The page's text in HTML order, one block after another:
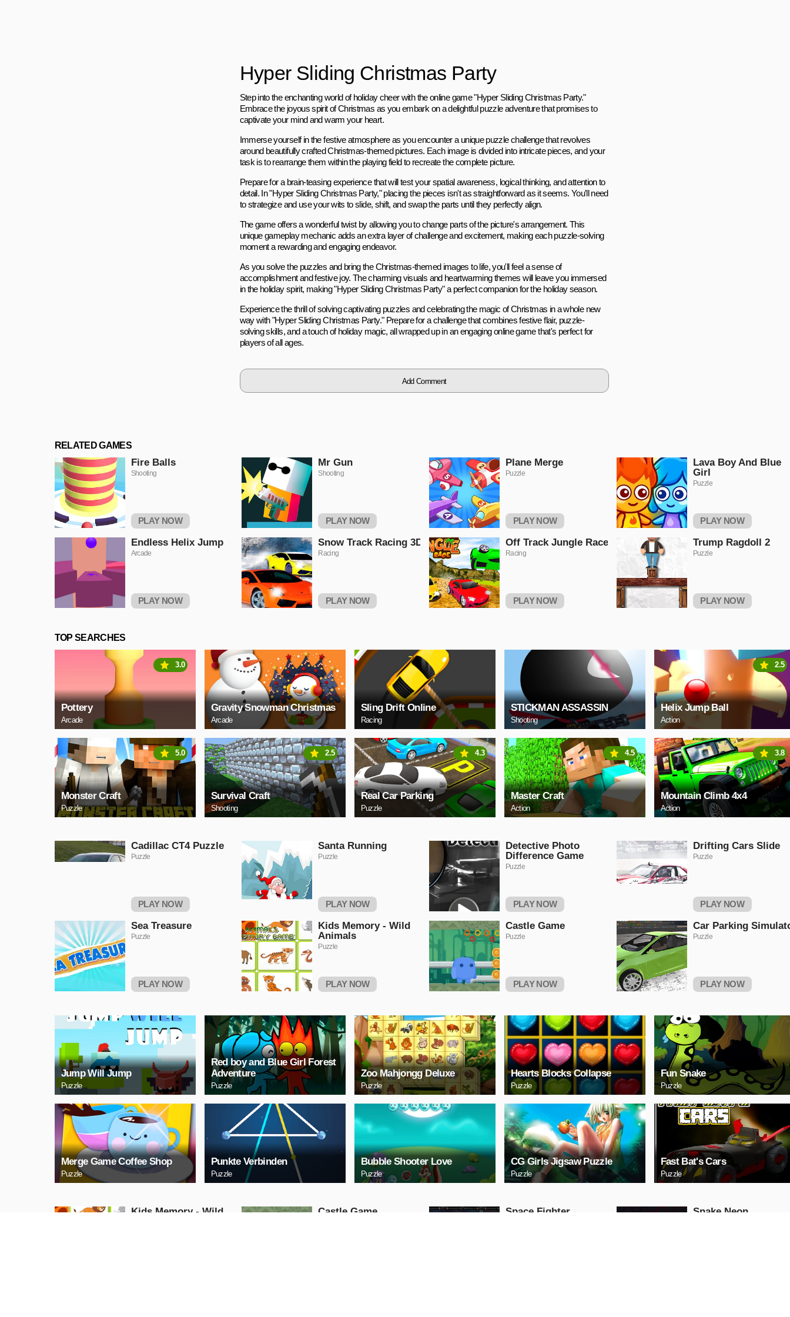
Hyper Sliding Christmas Party
Step into the enchanting world of holiday cheer with the online game "Hyper Sliding Christmas Party."
Embrace the joyous spirit of Christmas as you embark on a delightful puzzle adventure that promises to
captivate your mind and warm your heart.
Immerse yourself in the festive atmosphere as you encounter a unique puzzle challenge that revolves
around beautifully crafted Christmas-themed pictures. Each image is divided into intricate pieces, and your
task is to rearrange them within the playing field to recreate the complete picture.
Prepare for a brain-teasing experience that will test your spatial awareness, logical thinking, and attention to
detail. In "Hyper Sliding Christmas Party," placing the pieces isn't as straightforward as it seems. You'll need
to strategize and use your wits to slide, shift, and swap the parts until they perfectly align.
The game offers a wonderful twist by allowing you to change parts of the picture's arrangement. This
unique gameplay mechanic adds an extra layer of challenge and excitement, making each puzzle-solving
moment a rewarding and engaging endeavor.
As you solve the puzzles and bring the Christmas-themed images to life, you'll feel a sense of
accomplishment and festive joy. The charming visuals and heartwarming themes will leave you immersed
in the holiday spirit, making "Hyper Sliding Christmas Party" a perfect companion for the holiday season.
Experience the thrill of solving captivating puzzles and celebrating the magic of Christmas in a whole new
way with "Hyper Sliding Christmas Party." Prepare for a challenge that combines festive flair, puzzle-
solving skills, and a touch of holiday magic, all wrapped up in an engaging online game that's perfect for
players of all ages.
Add Comment
RELATED GAMES
Fire Balls
Shooting
PLAY NOW
Mr Gun
Shooting
PLAY NOW
Plane Merge
Puzzle
PLAY NOW
Lava Boy And Blue
Girl
Puzzle
PLAY NOW
Endless Helix Jump
Arcade
PLAY NOW
Snow Track Racing 3D
Racing
PLAY NOW
Off Track Jungle Race
Racing
PLAY NOW
Trump Ragdoll 2
Puzzle
PLAY NOW
TOP SEARCHES
Pottery
Arcade
3.0
Gravity Snowman Christmas
Arcade
Sling Drift Online
Racing
STICKMAN ASSASSIN
Shooting
Helix Jump Ball
Action
2.5
Monster Craft
Puzzle
5.0
Survival Craft
Shooting
2.5
Real Car Parking
Puzzle
4.3
Master Craft
Action
4.5
Mountain Climb 4x4
Action
3.8
Cadillac CT4 Puzzle
Puzzle
PLAY NOW
Santa Running
Puzzle
PLAY NOW
Detective Photo
Difference Game
Puzzle
PLAY NOW
Drifting Cars Slide
Puzzle
PLAY NOW
Sea Treasure
Puzzle
PLAY NOW
Kids Memory - Wild
Animals
Puzzle
PLAY NOW
Castle Game
Puzzle
PLAY NOW
Car Parking
Puzzle
PLAY NOW
Jump Will Jump
Puzzle
Red boy and Blue Girl Forest
Adventure
Puzzle
Zoo Mahjongg Deluxe
Puzzle
Hearts Blocks Collapse
Puzzle
Fun Snake
Puzzle
Merge Game Coffee Shop
Puzzle
Punkte Verbinden
Puzzle
Bubble Shooter Love
Puzzle
CG Girls Jigsaw Puzzle
Puzzle
Fast Bat's Cars
Puzzle
Kids Memory - Wild
Castle Game Space Fighter Snake Neon